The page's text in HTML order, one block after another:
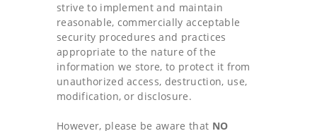
strive to implement and maintain
reasonable, commercially acceptable
security procedures and practices
appropriate to the nature of the
information we store, to protect it from
unauthorized access, destruction, use,
modification, or disclosure.
However, please be aware that NO